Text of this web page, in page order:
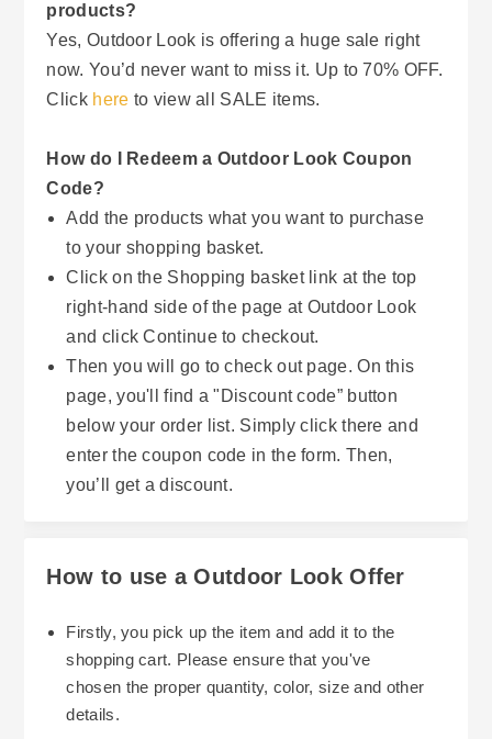
products?
Yes, Outdoor Look is offering a huge sale right
now. You’d never want to miss it. Up to 70% OFF.
Click here to view all SALE items.
How do I Redeem a Outdoor Look Coupon
Code?
Add the products what you want to purchase
to your shopping basket.
Click on the Shopping basket link at the top
right-hand side of the page at Outdoor Look
and click Continue to checkout.
Then you will go to check out page. On this
page, you'll find a "Discount code” button
below your order list. Simply click there and
enter the coupon code in the form. Then,
you’ll get a discount.
How to use a Outdoor Look Offer
Firstly, you pick up the item and add it to the
shopping cart. Please ensure that you've
chosen the proper quantity, color, size and other
details.